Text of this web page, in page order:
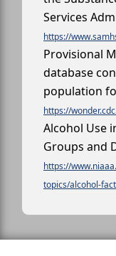
Services
https://
Provisional
database
population
https://
Alcohol Use
Groups and
https://
topics/alcohol-